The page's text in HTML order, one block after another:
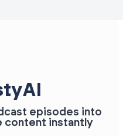
episodes into
content instantly